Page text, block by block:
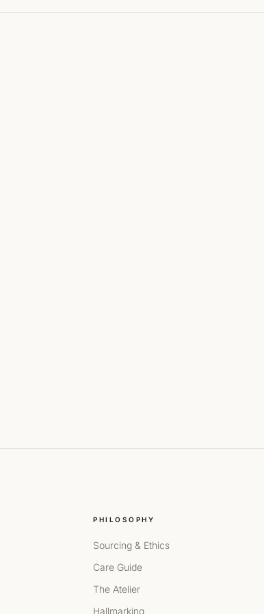
PHILOSOPHY
Sourcing & Ethics
Care Guide
The Atelier
Hallmarking